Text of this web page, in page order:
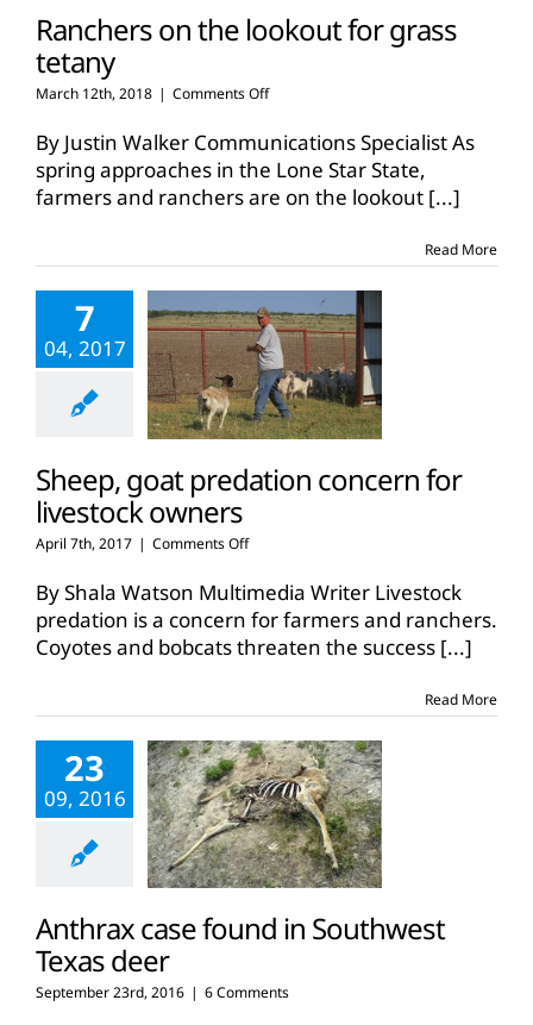
Ranchers on the lookout for grass
tetany
March 12th, 2018 | Comments Offon
on
the
lookout
for
By Justin Walker Communications Specialist As
spring approaches in the Lone Star State,
farmers and ranchers are on the lookout [...]
Read More
7
04, 2017
Sheep, goat predation concern for
livestock owners
April 7th, 2017 | Comments Offon
goat
predation
concern
for
By Shala Watson Multimedia Writer Livestock
predation is a concern for farmers and ranchers.
Coyotes and bobcats threaten the success [...]
Read More
23
09, 2016
Anthrax case found in Southwest
Texas deer
September 23rd, 2016 | 6 Comments